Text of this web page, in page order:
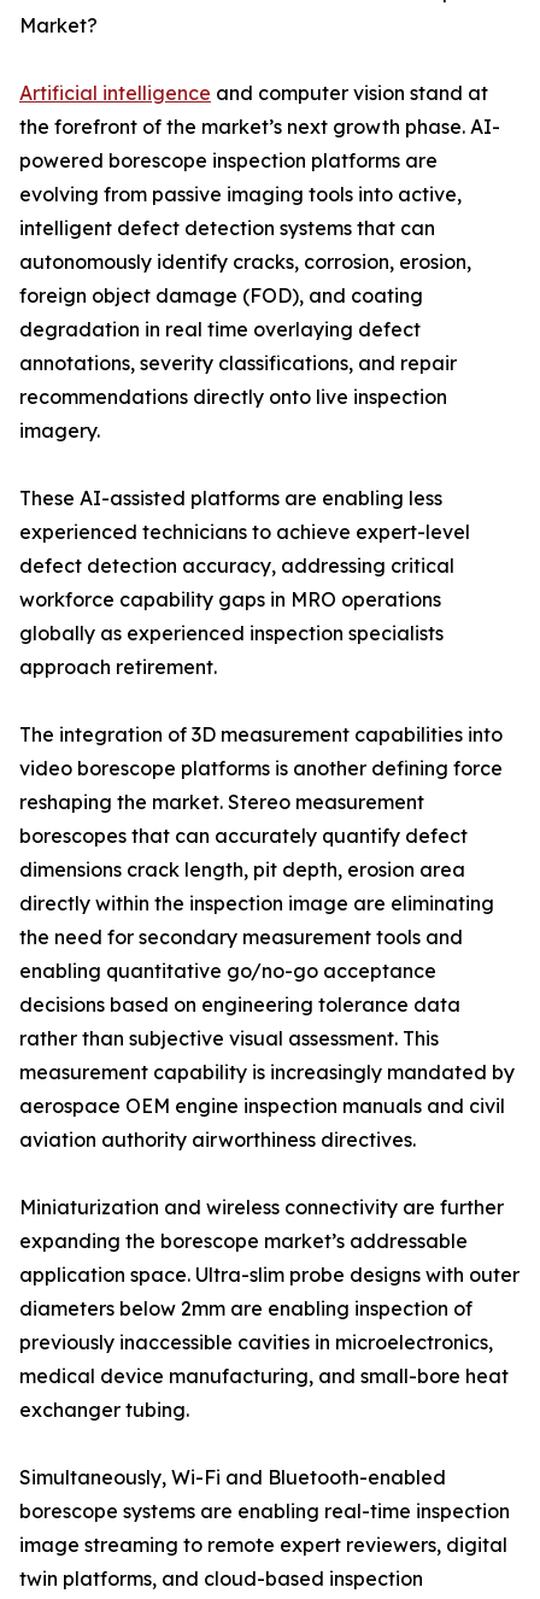
Market?
Artificial intelligence and computer vision stand at
the forefront of the market’s next growth phase. AI-
powered borescope inspection platforms are
evolving from passive imaging tools into active,
intelligent defect detection systems that can
autonomously identify cracks, corrosion, erosion,
foreign object damage (FOD), and coating
degradation in real time overlaying defect
annotations, severity classifications, and repair
recommendations directly onto live inspection
imagery.
These AI-assisted platforms are enabling less
experienced technicians to achieve expert-level
defect detection accuracy, addressing critical
workforce capability gaps in MRO operations
globally as experienced inspection specialists
approach retirement.
The integration of 3D measurement capabilities into
video borescope platforms is another defining force
reshaping the market. Stereo measurement
borescopes that can accurately quantify defect
dimensions crack length, pit depth, erosion area
directly within the inspection image are eliminating
the need for secondary measurement tools and
enabling quantitative go/no-go acceptance
decisions based on engineering tolerance data
rather than subjective visual assessment. This
measurement capability is increasingly mandated by
aerospace OEM engine inspection manuals and civil
aviation authority airworthiness directives.
Miniaturization and wireless connectivity are further
expanding the borescope market’s addressable
application space. Ultra-slim probe designs with outer
diameters below 2mm are enabling inspection of
previously inaccessible cavities in microelectronics,
medical device manufacturing, and small-bore heat
exchanger tubing.
Simultaneously, Wi-Fi and Bluetooth-enabled
borescope systems are enabling real-time inspection
image streaming to remote expert reviewers, digital
twin platforms, and cloud-based inspection